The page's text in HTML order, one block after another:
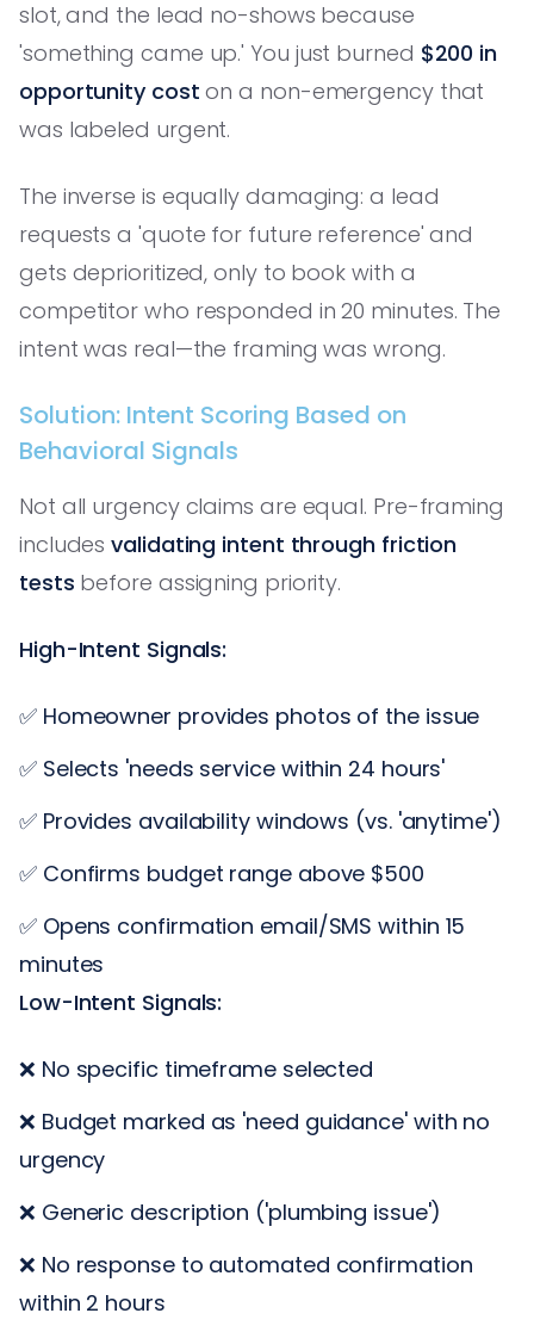
slot, and the lead no-shows because
'something came up.' You just burned $200 in
opportunity cost on a non-emergency that
was labeled urgent.
The inverse is equally damaging: a lead
requests a 'quote for future reference' and
gets deprioritized, only to book with a
competitor who responded in 20 minutes. The
intent was real—the framing was wrong.
Solution: Intent Scoring Based on
Behavioral Signals
Not all urgency claims are equal. Pre-framing
includesvalidating intent through friction
tests before assigning priority.
High-Intent Signals:
✅ Homeowner provides photos of the issue
✅ Selects 'needs service within 24 hours'
✅ Provides availability windows (vs. 'anytime')
✅ Confirms budget range above $500
✅ Opens confirmation email/SMS within 15
minutes
Low-Intent Signals:
❌ No specific timeframe selected
❌ Budget marked as 'need guidance' with no
urgency
❌ Generic description ('plumbing issue')
❌ No response to automated confirmation
within 2 hours